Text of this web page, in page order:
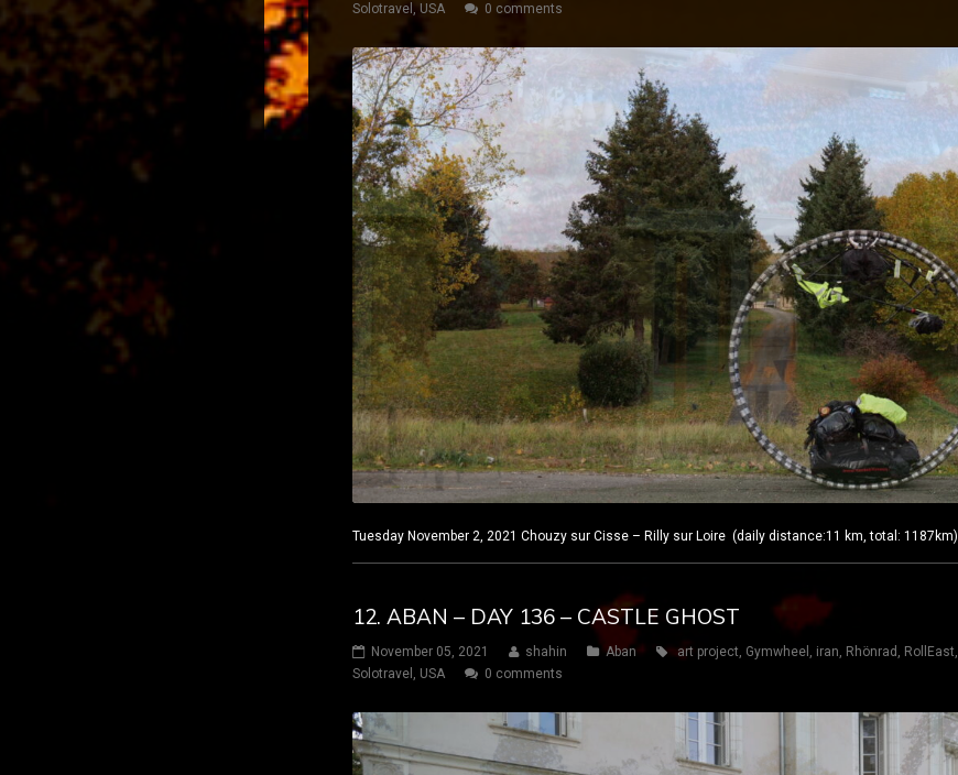
Solotravel , USA 0 comments
Tuesday November 2, 2021 Chouzy sur Cisse – Rilly sur Loire (daily distance:11 km, total: 1187km)
12. ABAN – DAY 136 – CASTLE GHOST
November 05, 2021 shahin Aban art project, Gymwheel , iran, Rhönrad , RollEast,
Solotravel , USA 0 comments